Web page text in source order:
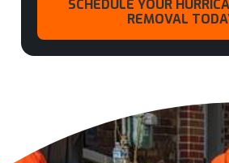
SCHEDULE YOUR
REMOVAL